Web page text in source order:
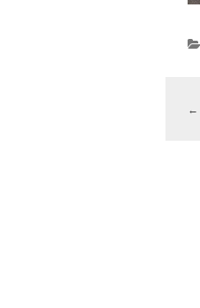
←